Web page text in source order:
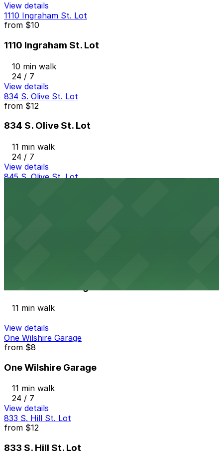
View details
1110 Ingraham St. Lot
from $10
1110 Ingraham St. Lot
10 min walk
24 / 7
View details
834 S. Olive St. Lot
from $12
834 S. Olive St. Lot
11 min walk
24 / 7
View details
845 S. Olive St. Lot
11 min walk
View details
One Wilshire Garage
from $8
One Wilshire Garage
11 min walk
24 / 7
View details
833 S. Hill St. Lot
from $12
833 S. Hill St. Lot